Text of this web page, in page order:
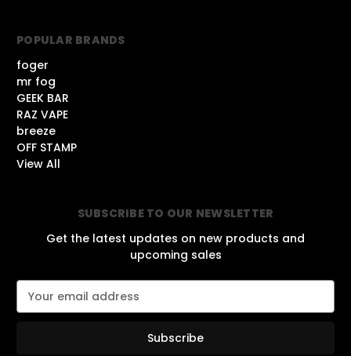
SUBSCRIBE TO OUR NEWSLETTER
Get the latest updates on new products and
upcoming sales
POPULAR BRANDS
foger
mr fog
GEEK BAR
RAZ VAPE
breeze
OFF STAMP
View All